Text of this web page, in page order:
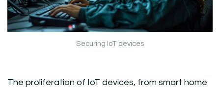
Securing IoT devices
The proliferation of IoT devices, from smart home